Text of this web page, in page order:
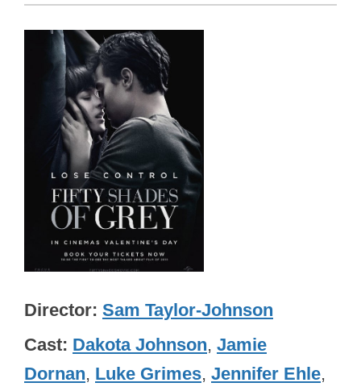
Director Sam Taylor-Johnson
Cast Dakota Johnson, Jamie
Dornan, Luke Grimes, Jennifer Ehle,